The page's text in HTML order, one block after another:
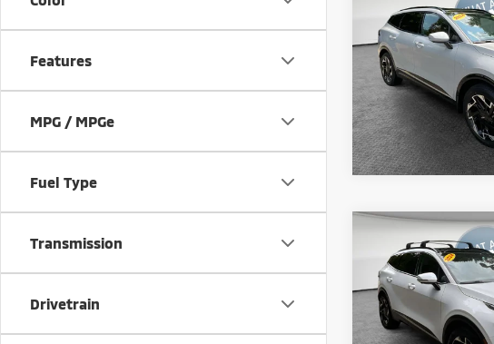
Features
MPG / MPGe
Fuel Type
Transmission
Drivetrain
2024Kia
Prestige
VIN:
Model:4AC2485
50,611 mi
Shorkey Price
Get
2024Kia
Prestige
VIN:
Model:4AC2485
Shorkey Price
Get
Compare Vehicle